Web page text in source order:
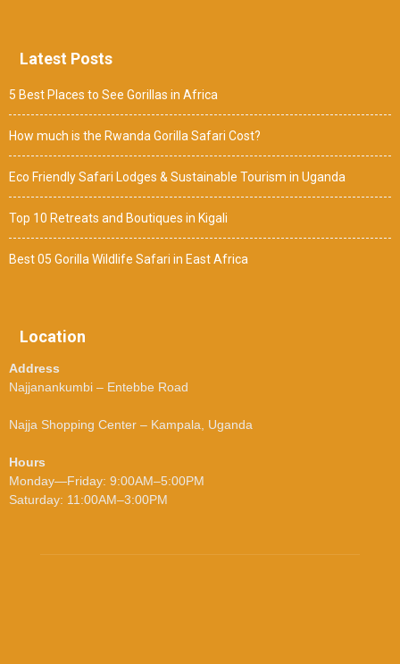
Latest Posts
5 Best Places to See Gorillas in Africa
How much is the Rwanda Gorilla Safari Cost?
Eco Friendly Safari Lodges & Sustainable Tourism in Uganda
Top 10 Retreats and Boutiques in Kigali
Best 05 Gorilla Wildlife Safari in East Africa
Location
Address
Najjanankumbi – Entebbe Road
Najja Shopping Center – Kampala, Uganda
Hours
Monday—Friday: 9:00AM–5:00PM
Saturday: 11:00AM–3:00PM